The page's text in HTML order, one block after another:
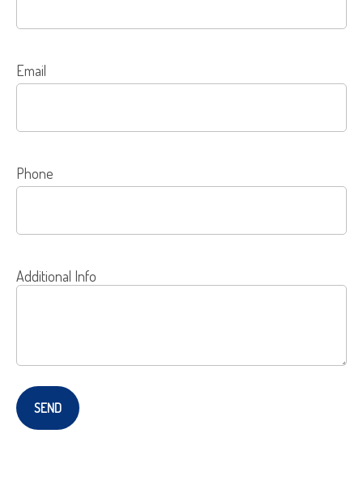
Email
Phone
Additional Info
SEND